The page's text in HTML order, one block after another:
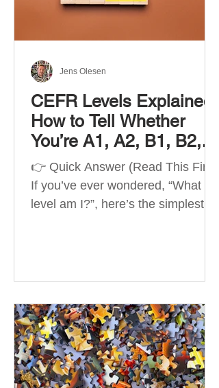
structured
CEFR Levels Explained:
How to Tell Whether
You’re A1, A2, B1, B2,
C1 or C2
👉 Quick Answer (Read This First)
If you’ve ever wondered, “What
level am I?”, here’s the simplest
Reference for Languages) is the
describe language ability. There
are six CEFR levels: A1 →
Beginner Level A2 → Elementary
Level B1 → Lower-Intermediate
Jens Olesen